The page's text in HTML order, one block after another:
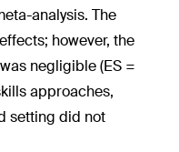
analysis. The
however, the
negligible (ES =
approaches,
setting did not